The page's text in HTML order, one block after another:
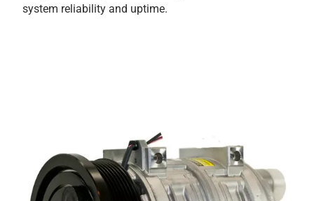
system reliability and uptime.